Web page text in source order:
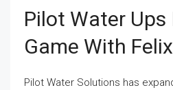
Pilot Water Ups
Game With
Pilot Water Solutions has